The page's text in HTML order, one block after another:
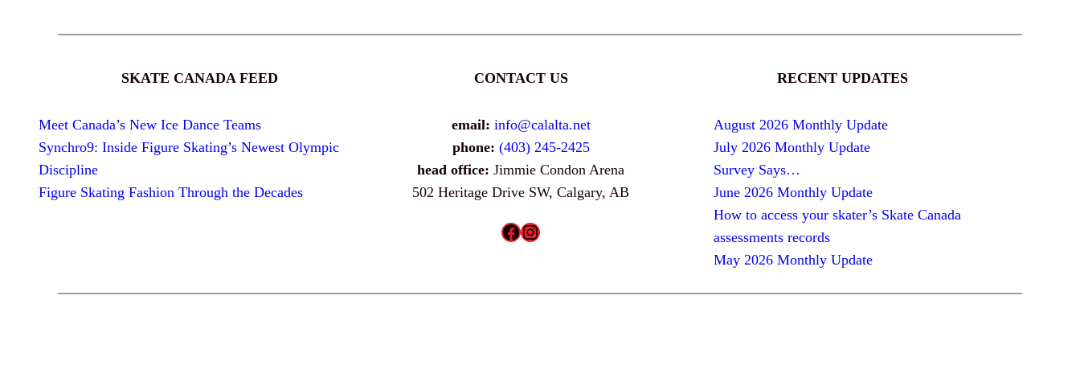
SKATE CANADA FEED
Meet Canada’s New Ice Dance Teams
Synchro9: Inside Figure Skating’s Newest Olympic
Discipline
Figure Skating Fashion Through the Decades
CONTACT US
email: info@calalta.net
phone: (403) 245-2425
head office: Jimmie Condon Arena
502 Heritage Drive SW, Calgary, AB
Facebook Instagram
RECENT UPDATES
August 2026 Monthly Update
July 2026 Monthly Update
Survey Says…
June 2026 Monthly Update
How to access your skater’s Skate Canada
assessments records
May 2026 Monthly Update